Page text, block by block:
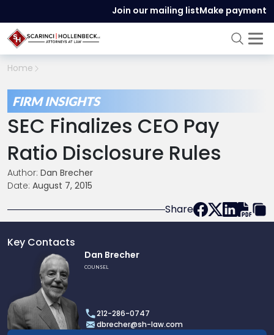
Join our mailing listMake payment
Home
FIRM INSIGHTS
SEC Finalizes CEO Pay
Ratio Disclosure Rules
Author: Dan Brecher
Date: August 7, 2015
Share
Key Contacts
Dan
Brecher
Dan Brecher
COUNSEL
212-286-0747
dbrecher@sh-law.com